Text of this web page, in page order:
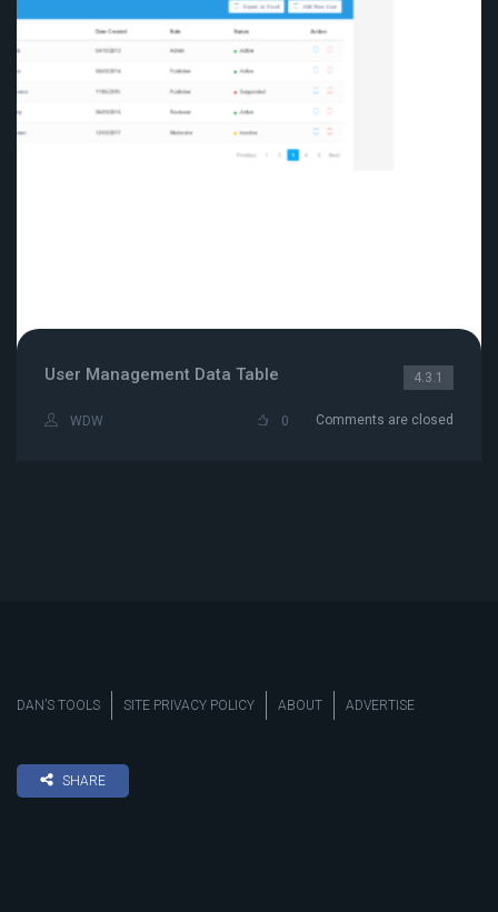
User Management Data Table 4.3.1
WDW 0 Comments are closed
DAN’S TOOLS SITE PRIVACY POLICY ABOUT ADVERTISE
SHARE